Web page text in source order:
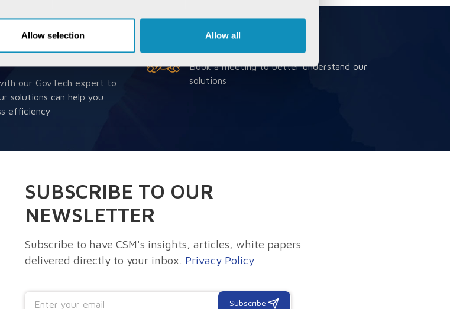
Allow selection Allow all
GovTech
our GovTech expert to
solutions can help you
efficiency
Book a meeting to better understand our
solutions
SUBSCRIBE TO OUR
NEWSLETTER
Subscribe to have CSM's insights, articles, white papers
delivered directly to your inbox. Privacy Policy
Subscribe